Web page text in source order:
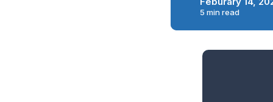
5 min read